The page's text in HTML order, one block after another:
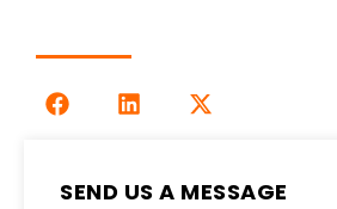
SEND US A MESSAGE